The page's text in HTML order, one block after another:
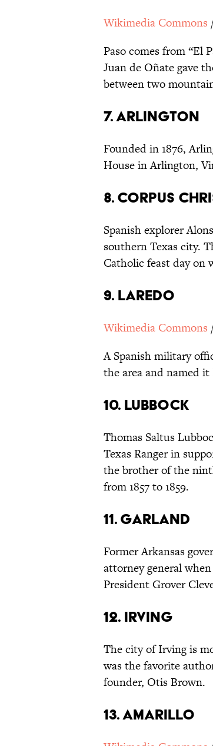
Wikimedia Commons
Paso comes from “El
Juan de Oñate gave
between two
7. ARLINGTON
Founded in 1876,
House in Arlington,
8. CORPUS
Spanish explorer
southern Texas city.
Catholic feast day on
9. LAREDO
Wikimedia Commons
A Spanish military
the area and named
10. LUBBOCK
Thomas Saltus
Texas Ranger in
the brother of the
from 1857 to 1859.
11. GARLAND
Former Arkansas
attorney general
President Grover
12. IRVING
The city of Irving is
was the favorite
founder, Otis Brown.
13. AMARILLO